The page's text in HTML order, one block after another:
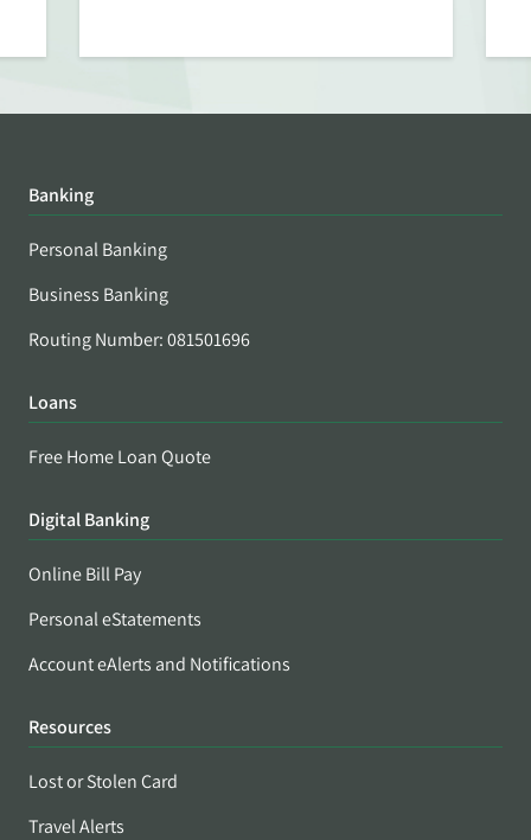
Banking
Personal Banking
Business Banking
Routing Number: 081501696
Loans
Free Home Loan Quote
Digital Banking
Online Bill Pay
Personal eStatements
Account eAlerts and Notifications
Resources
Lost or Stolen Card
Travel Alerts